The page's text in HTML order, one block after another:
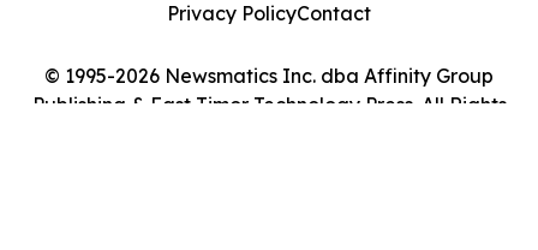
© 1995-2026 Newsmatics Inc. dba Affinity Group
Publishing & East Timor Technology Press. All Rights
Privacy PolicyContact